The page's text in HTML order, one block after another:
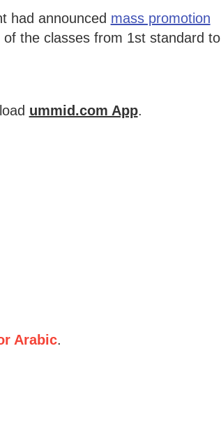
had announced mass promotion
the classes from 1st standard to
ummid.com App.
Arabic.